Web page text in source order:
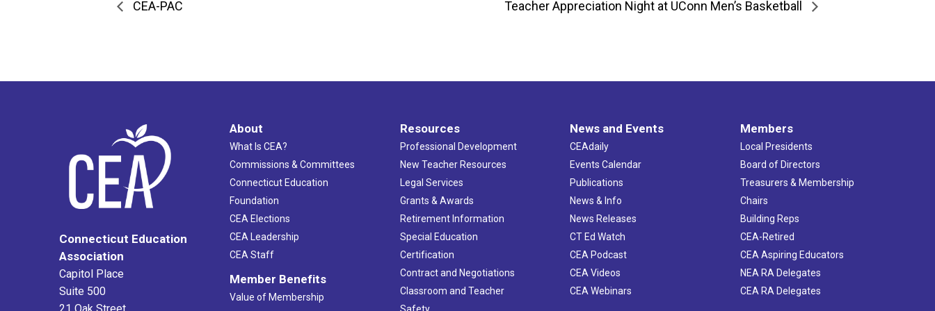
CEA-PAC Teacher Appreciation Night at UConn Men’s Basketball
Connecticut Education
Association
Capitol Place
Suite 500
About
What Is CEA?
Commissions & Committees
Connecticut Education
Foundation
CEA Elections
CEA Leadership
CEA Staff
Member Benefits
Value of Membership
Resources
Professional Development
New Teacher Resources
Legal Services
Grants & Awards
Retirement Information
Special Education
Certification
Contract and Negotiations
Classroom and Teacher
News and Events
CEAdaily
Events Calendar
Publications
News & Info
News Releases
CT Ed Watch
CEA Podcast
CEA Videos
CEA Webinars
Members
Local Presidents
Board of Directors
Treasurers & Membership
Chairs
Building Reps
CEA-Retired
CEA Aspiring Educators
NEA RA Delegates
CEA RA Delegates